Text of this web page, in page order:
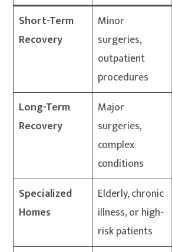
Short-Term
Recovery
Minor
surgeries,
outpatient
procedures
Long-Term
Recovery
Major
surgeries,
complex
conditions
Specialized
Homes
Elderly, chronic
illness, or high-
risk patients